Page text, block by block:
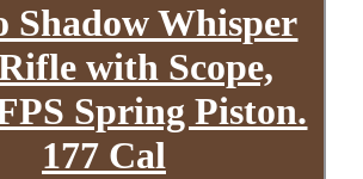
Shadow Whisper
with Scope,
Spring Piston.
177 Cal